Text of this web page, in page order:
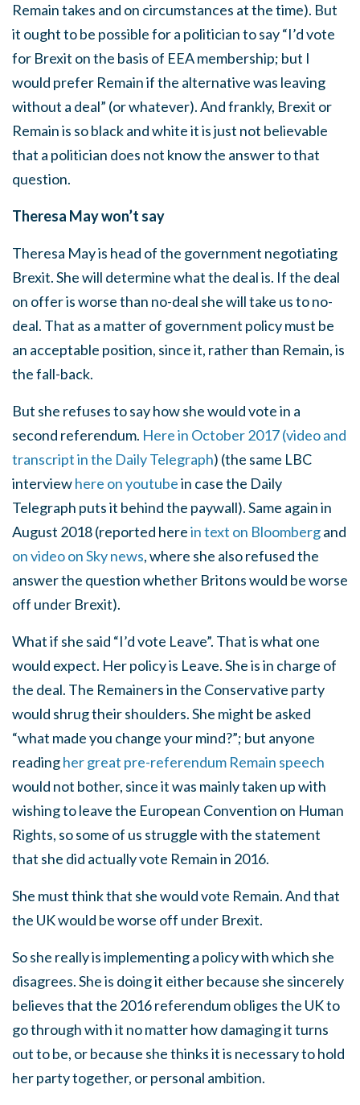
Remain takes and on circumstances at the time). But
it ought to be possible for a politician to say “I’d vote
for Brexit on the basis of EEA membership; but I
would prefer Remain if the alternative was leaving
without a deal” (or whatever). And frankly, Brexit or
Remain is so black and white it is just not believable
that a politician does not know the answer to that
question.
Theresa May won’t say
Theresa May is head of the government negotiating
Brexit. She will determine what the deal is. If the deal
on offer is worse than no-deal she will take us to no-
deal. That as a matter of government policy must be
an acceptable position, since it, rather than Remain, is
the fall-back.
But she refuses to say how she would vote in a
second referendum. Here in October 2017 (video and
transcript in the Daily Telegraph) (the same LBC
interviewhere on youtubein case the Daily
Telegraph puts it behind the paywall). Same again in
August 2018 (reported herein text on Bloombergand
on video on Sky news, where she also refused the
answer the question whether Britons would be worse
off under Brexit).
What if she said “I’d vote Leave”. That is what one
would expect. Her policy is Leave. She is in charge of
the deal. The Remainers in the Conservative party
would shrug their shoulders. She might be asked
“what made you change your mind?”; but anyone
readingher great pre-referendum Remain speech
would not bother, since it was mainly taken up with
wishing to leave the European Convention on Human
Rights, so some of us struggle with the statement
that she did actually vote Remain in 2016.
She must think that she would vote Remain. And that
the UK would be worse off under Brexit.
So she really is implementing a policy with which she
disagrees. She is doing it either because she sincerely
believes that the 2016 referendum obliges the UK to
go through with it no matter how damaging it turns
out to be, or because she thinks it is necessary to hold
her party together, or personal ambition.